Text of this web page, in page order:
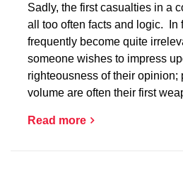
Sadly, the first casualties in a
all too often facts and logic. In
frequently become quite
someone wishes to impress
righteousness of their opinion;
volume are often their first
Read more